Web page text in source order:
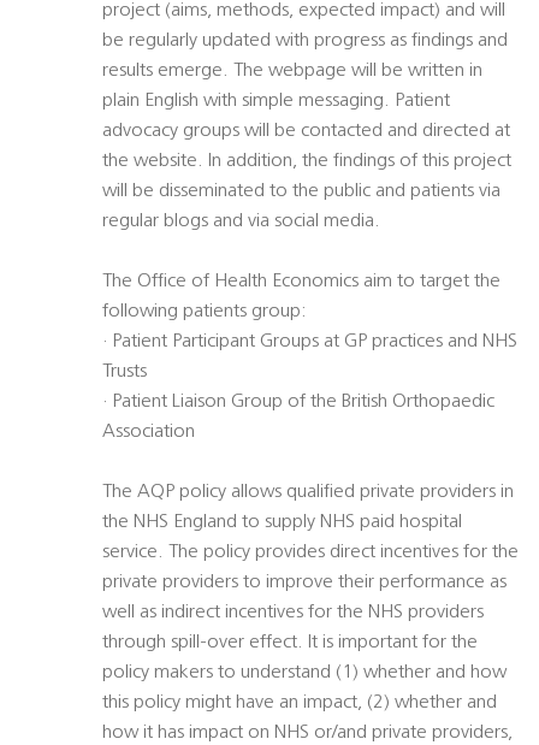
project (aims, methods, expected impact) and will
be regularly updated with progress as findings and
results emerge. The webpage will be written in
plain English with simple messaging. Patient
advocacy groups will be contacted and directed at
the website. In addition, the findings of this project
will be disseminated to the public and patients via
regular blogs and via social media.
The Office of Health Economics aim to target the
following patients group:
· Patient Participant Groups at GP practices and NHS
Trusts
· Patient Liaison Group of the British Orthopaedic
Association
The AQP policy allows qualified private providers in
the NHS England to supply NHS paid hospital
service. The policy provides direct incentives for the
private providers to improve their performance as
well as indirect incentives for the NHS providers
through spill-over effect. It is important for the
policy makers to understand (1) whether and how
this policy might have an impact, (2) whether and
how it has impact on NHS or/and private providers,